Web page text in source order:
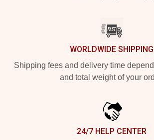
WORLDWIDE SHIPPING
Shipping fees and delivery time
and total weight of your
24/7 HELP CENTER